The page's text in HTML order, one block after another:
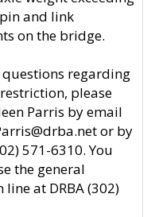
and link
on the bridge.
questions regarding
please
Parris by email
or by
571-6310. You
the general
at DRBA (302)